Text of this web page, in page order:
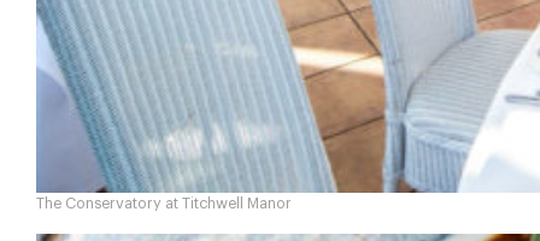
The Conservatory at Titchwell Manor